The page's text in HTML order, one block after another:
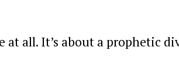
at all. It’s about a prophetic